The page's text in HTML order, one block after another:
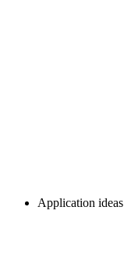
Application ideas